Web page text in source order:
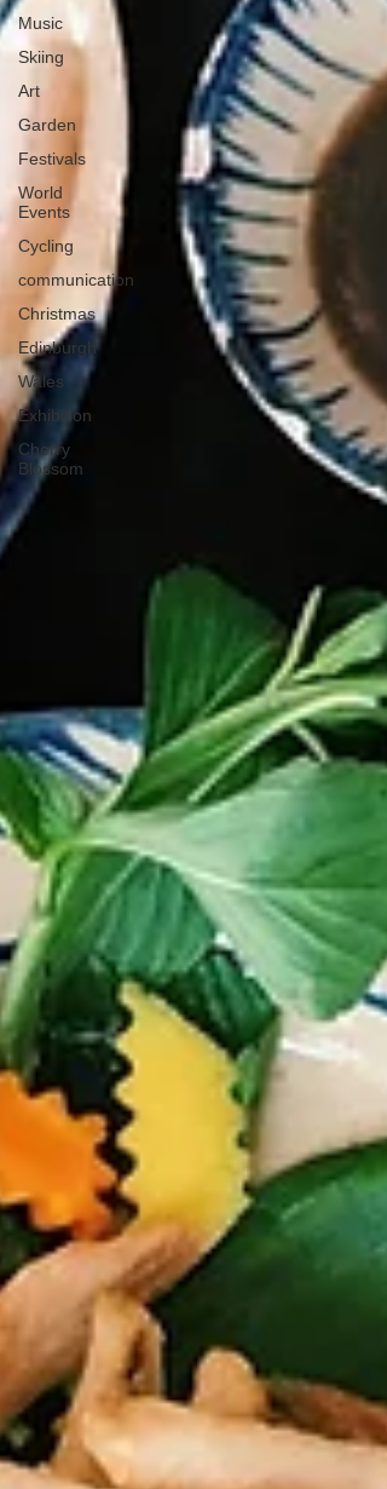
Music
Skiing
Art
Garden
Festivals
World
Events
Cycling
communication
Christmas
Edinburgh
Wales
Exhibition
Cherry
Blossom